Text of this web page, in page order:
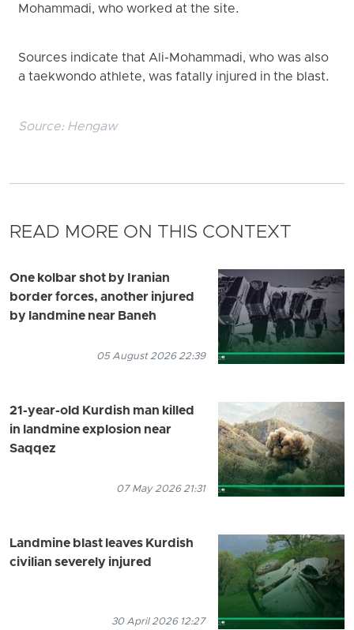
Mohammadi, who worked at the site.
Sources indicate that Ali-Mohammadi, who was also
a taekwondo athlete, was fatally injured in the blast.
Source: Hengaw
READ MORE ON THIS CONTEXT
One kolbar shot by Iranian
border forces, another injured
by landmine near Baneh
05 August 2026 22:39
21-year-old Kurdish man killed
in landmine explosion near
Saqqez
07 May 2026 21:31
Landmine blast leaves Kurdish
civilian severely injured
30 April 2026 12:27